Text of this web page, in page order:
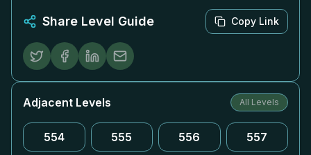
Share Level Guide Copy Link
Adjacent Levels All Levels
554 555 556 557